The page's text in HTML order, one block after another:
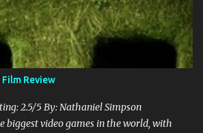
Review
2.5/5 By: Nathaniel Simpson
biggest video games in the world, with